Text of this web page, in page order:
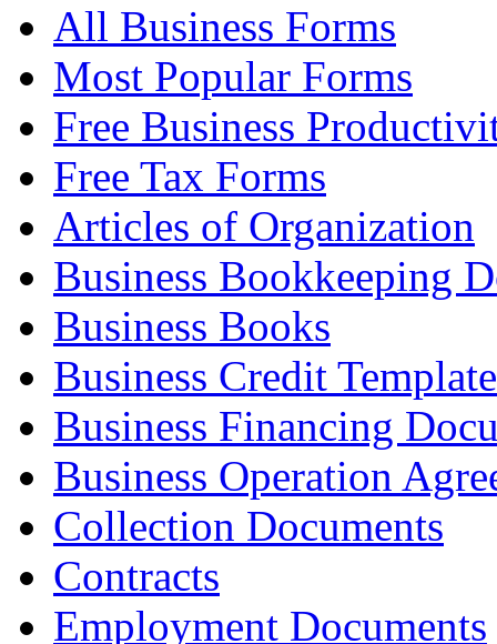
All Business Forms
Most Popular Forms
Free Business
Free Tax Forms
Articles of Organization
Business Bookkeeping
Business Books
Business Credit
Business Financing
Business Operation
Collection Documents
Contracts
Employment Documents